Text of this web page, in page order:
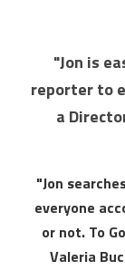
"Jon is
reporter to
a
"Jon
everyone
or not. To
Valeria